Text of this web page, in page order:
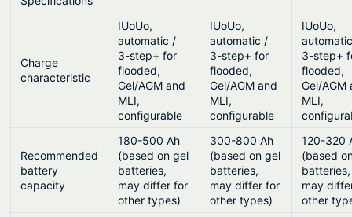
Charge
characteristic
IUoUo,
automatic /
3-step+ for
flooded,
Gel/AGM and
MLI,
configurable
IUoUo,
automatic /
3-step+ for
flooded,
Gel/AGM and
MLI,
configurable
IUoUo,
3-step+
flooded,
Gel/AGM
MLI,
Recommended
battery
capacity
180-500 Ah
(based on gel
batteries,
may differ for
other types)
300-800 Ah
(based on gel
batteries,
may differ for
other types)
120-320
(based
batteries,
may
other